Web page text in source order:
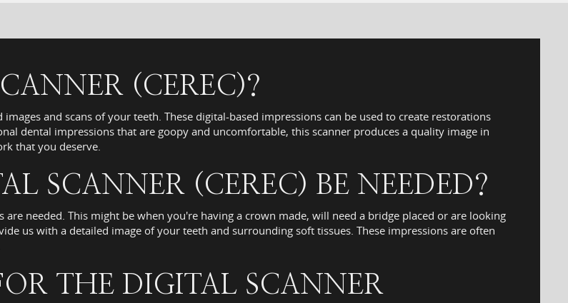
(CEREC)?
and scans of your teeth. These digital-based impressions can be used to create restorations
dental impressions that are goopy and uncomfortable, this scanner produces a quality image in
that you deserve.
SCANNER (CEREC) BE NEEDED?
needed. This might be when you're having a crown made, will need a bridge placed or are looking
us with a detailed image of your teeth and surrounding soft tissues. These impressions are often
THE DIGITAL SCANNER